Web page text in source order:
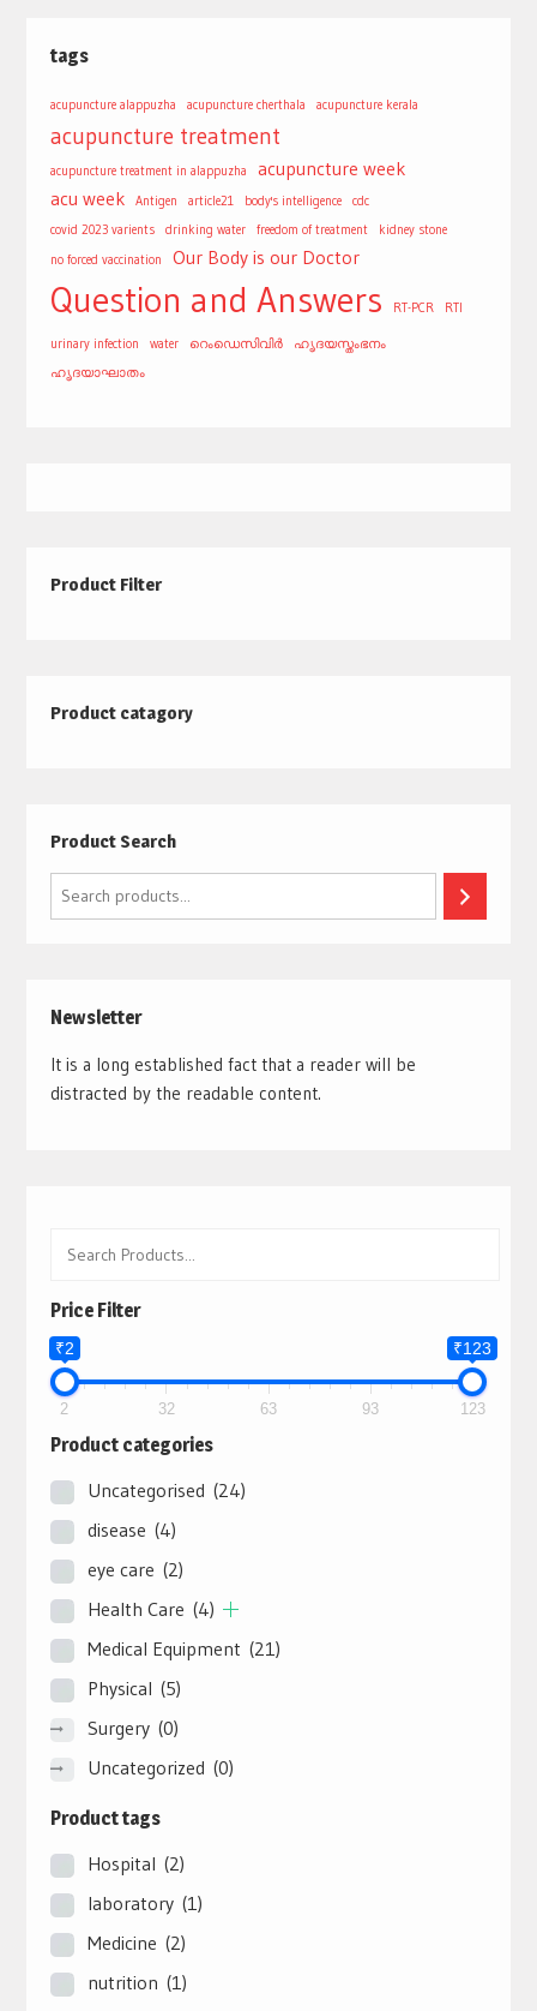
tags
acupuncture alappuzha acupuncture cherthala acupuncture kerala
acupuncture treatment
acupuncture treatment in alappuzha
acupuncture week
acu week
Antigen article21 body's intelligence
cdc
covid 2023 varients
drinking water freedom of treatment
kidney stone
no forced vaccination
Our Body is our Doctor
Question and Answers RT-PCR RTI
urinary infection water റെംഡെസിവിർ
ഹൃദയസ്തംഭനം
ഹൃദയാഘാതം
Product Filter
Product catagory
Product Search
Search
Newsletter
It is a long established fact that a reader will be
distracted by the readable content.
Price Filter
₹2 ₹123
2 32 63 93 123
Product categories
Uncategorised (24)
disease (4)
eye care (2)
Health Care (4)
Medical Equipment (21)
Physical (5)
Surgery (0)
Uncategorized (0)
Product tags
Hospital (2)
laboratory (1)
Medicine (2)
nutrition (1)